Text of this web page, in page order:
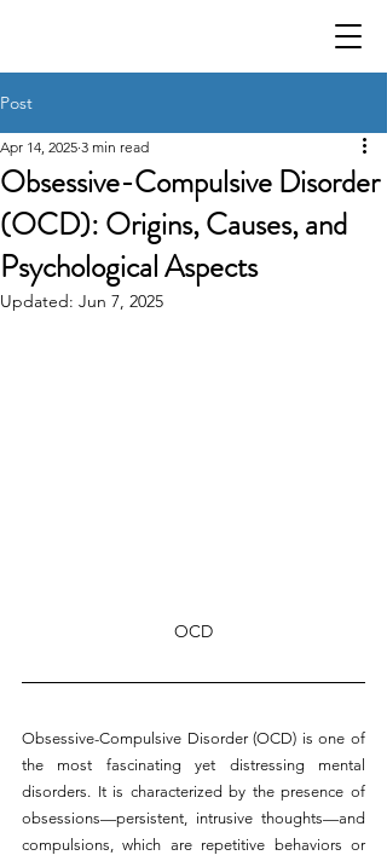
Post
Obsessive-Compulsive Disorder
(OCD): Origins, Causes, and
Psychological Aspects
Apr 14, 2025 3 min read
Updated: Jun 7, 2025
OCD
Obsessive-Compulsive Disorder (OCD) is one of
the most fascinating yet distressing mental
disorders. It is characterized by the presence of
obsessions—persistent, intrusive thoughts—and
compulsions, which are repetitive behaviors or